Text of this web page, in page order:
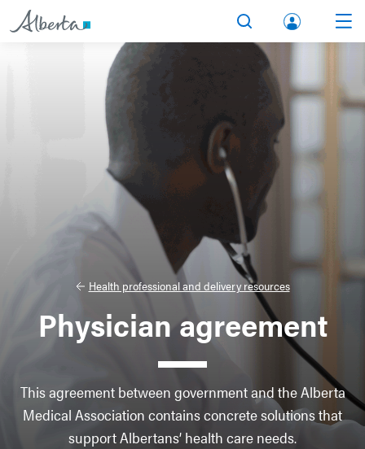
Searchlbert
Acco
unt
Health professional and delivery resources
Physician agreement
This agreement between government and the Alberta
Medical Association contains concrete solutions that
support Albertans’ health care needs.